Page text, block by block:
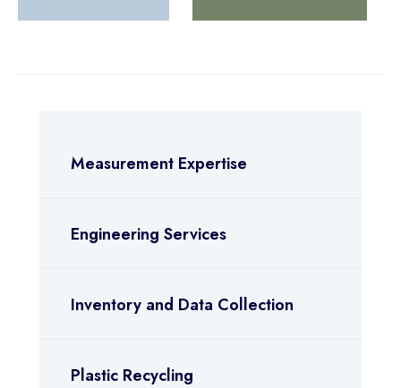
Measurement Expertise
Engineering Services
Inventory and Data Collection
Plastic Recycling